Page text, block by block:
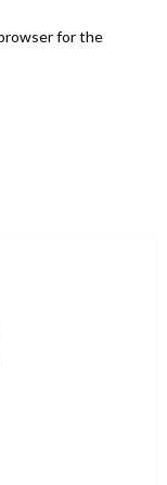
for the